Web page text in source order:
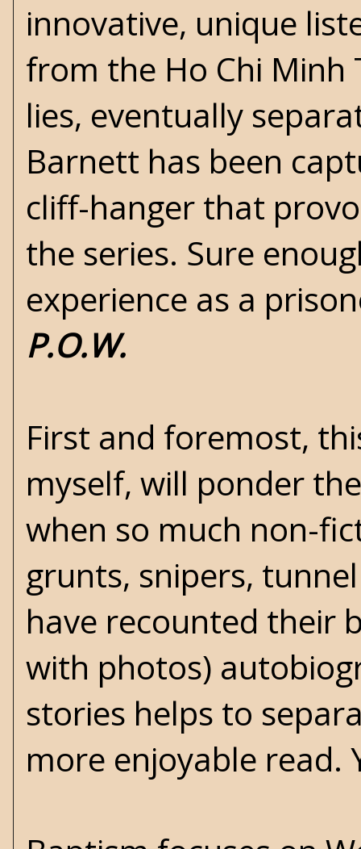
innovative, unique
from the Ho Chi
lies, eventually
Barnett has been
cliff-hanger that
the series. Sure
experience as a
P.O.W.
First and foremost,
myself, will ponder
when so much non-
grunts, snipers,
have recounted their
with photos)
stories helps to
more enjoyable read.